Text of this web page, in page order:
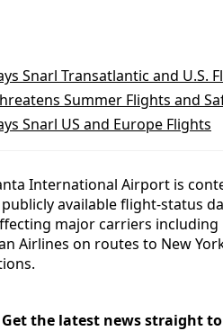
Snarl Transatlantic and U.S.
Summer Flights and
Snarl US and Europe Flights
International Airport is
available flight-status
major carriers including
Airlines on routes to New
Get the latest news straight